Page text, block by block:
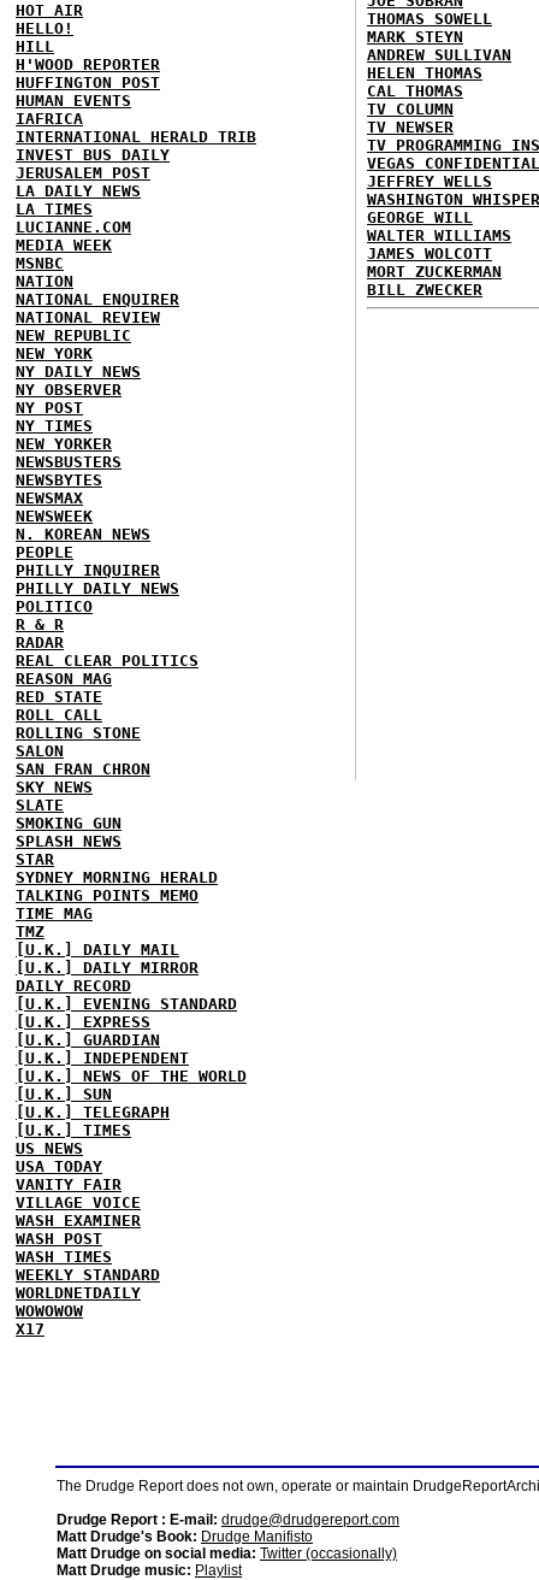
HOT AIR
HELLO!
HILL
H'WOOD REPORTER
HUFFINGTON POST
HUMAN EVENTS
IAFRICA
INTERNATIONAL HERALD TRIB
INVEST BUS DAILY
JERUSALEM POST
LA DAILY NEWS
LA TIMES
LUCIANNE.COM
MEDIA WEEK
MSNBC
NATION
NATIONAL ENQUIRER
NATIONAL REVIEW
NEW REPUBLIC
NEW YORK
NY DAILY NEWS
NY OBSERVER
NY POST
NY TIMES
NEW YORKER
NEWSBUSTERS
NEWSBYTES
NEWSMAX
NEWSWEEK
N. KOREAN NEWS
PEOPLE
PHILLY INQUIRER
PHILLY DAILY NEWS
POLITICO
R & R
RADAR
REAL CLEAR POLITICS
REASON MAG
RED STATE
ROLL CALL
ROLLING STONE
SALON
SAN FRAN CHRON
SKY NEWS
SLATE
SMOKING GUN
SPLASH NEWS
STAR
SYDNEY MORNING HERALD
TALKING POINTS MEMO
TIME MAG
TMZ
[U.K.] DAILY MAIL
[U.K.] DAILY MIRROR
DAILY RECORD
[U.K.] EVENING STANDARD
[U.K.] EXPRESS
[U.K.] GUARDIAN
[U.K.] INDEPENDENT
[U.K.] NEWS OF THE WORLD
[U.K.] SUN
[U.K.] TELEGRAPH
[U.K.] TIMES
US NEWS
USA TODAY
VANITY FAIR
VILLAGE VOICE
WASH EXAMINER
WASH POST
WASH TIMES
WEEKLY STANDARD
WORLDNETDAILY
WOWOWOW
X17
THOMAS SOWELL
MARK STEYN
ANDREW SULLIVAN
HELEN THOMAS
CAL THOMAS
TV COLUMN
TV NEWSER
TV PROGRAMMING
VEGAS CONFIDENTIAL
JEFFREY WELLS
WASHINGTON
GEORGE WILL
WALTER WILLIAMS
JAMES WOLCOTT
MORT ZUCKERMAN
BILL ZWECKER
The Drudge Report does not own, operate or maintain
Drudge Report : E-mail: drudge@drudgereport.com
Matt Drudge's Book: Drudge Manifisto
Matt Drudge on social media: Twitter (occasionally)
Matt Drudge music: Playlist